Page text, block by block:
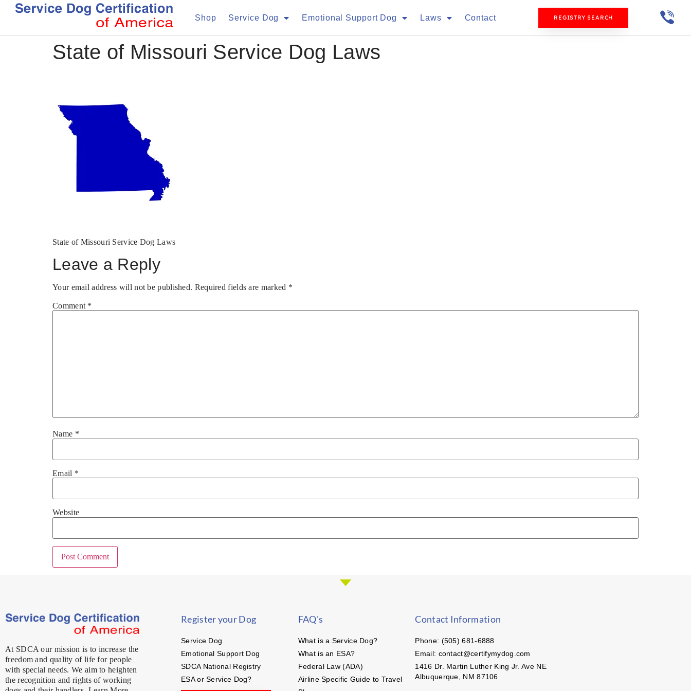
Shop Service Dog Emotional Support Dog Laws Contact REGISTRY SEARCH
State of Missouri Service Dog Laws
State of Missouri Service Dog Laws
Leave a Reply
Your email address will not be published. Required fields are marked *
Comment *
Name *
Email *
Website
At SDCA our mission is to increase the
freedom and quality of life for people
with special needs. We aim to heighten
the recognition and rights of working
Register your Dog
Service Dog
Emotional Support Dog
SDCA National Registry
ESA or Service Dog?
FAQ's
What is a Service Dog?
What is an ESA?
Federal Law (ADA)
Airline Specific Guide to Travel
Contact Information
Phone: (505) 681-6888
Email: contact@certifymydog.com
1416 Dr. Martin Luther King Jr. Ave NE
Albuquerque, NM 87106